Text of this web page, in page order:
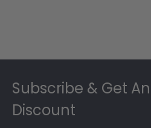
Subscribe & Get
Discount